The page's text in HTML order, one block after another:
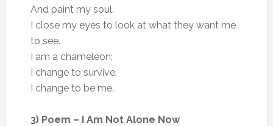
And paint my soul.
I close my eyes to look at what they want me
to see.
I am a chameleon;
I change to survive.
I change to be me.
3) Poem – I Am Not Alone Now